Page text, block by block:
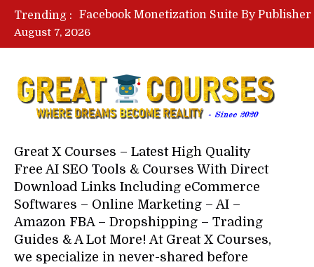
Trending :
August 7, 2026
Great X Courses – Latest High Quality
Free AI SEO Tools & Courses With Direct
Download Links Including eCommerce
Softwares – Online Marketing – AI –
Amazon FBA – Dropshipping – Trading
Guides & A Lot More! At Great X Courses,
we specialize in never-shared before